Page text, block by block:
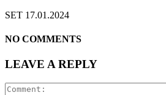
SET 17.01.2024
NO COMMENTS
LEAVE A REPLY